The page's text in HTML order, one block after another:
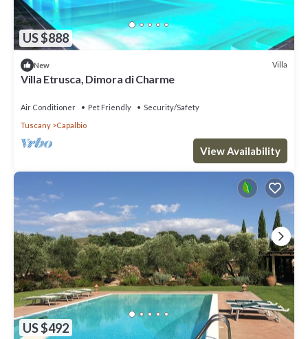
US $888
New Villa
Villa Etrusca, Dimora di Charme
Air Conditioner Pet Friendly
Security/Safety
Tuscany
Capalbio
View Availability
US $492